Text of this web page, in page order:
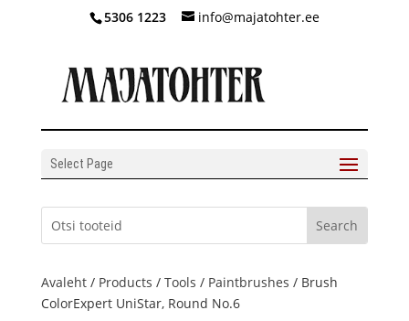
5306 1223 info@majatohter.ee
Select Page
Avaleht/ Products / Tools / Paintbrushes / Brush
ColorExpert UniStar, Round No.6